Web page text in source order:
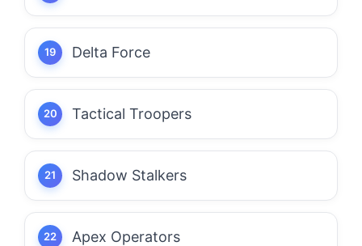
Delta Force
Tactical Troopers
Shadow Stalkers
Apex Operators